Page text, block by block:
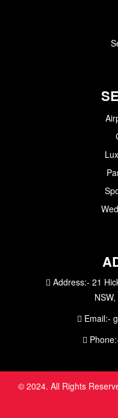
Address:- 21
Email:-
© 2024. All Rights